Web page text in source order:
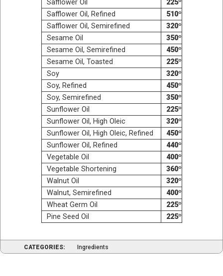
Saf­flower Oil
225º
Saf­flower Oil, Refined
510º
Saf­flower Oil, Semirefined
320º
Sesame Oil
350º
Sesame Oil, Semirefined
450º
Sesame Oil, Toasted
225º
Soy
320º
Soy, Refined
450º
Soy, Semi­re­fined
350º
Sun­flower Oil
225º
Sun­flower Oil, High Oleic
320º
Sun­flower Oil, High Ole­ic, Refined
450º
Sun­flower Oil, Refined
440º
Veg­etable Oil
400º
Veg­etable Shortening
360º
Wal­nut Oil
320º
Wal­nut, Semirefined
400º
Wheat Germ Oil
225º
Pine Seed Oil
225º
CATEGORIES: Ingredients